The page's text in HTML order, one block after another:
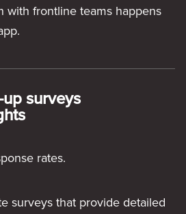
with frontline teams happens
surveys
rates.
surveys that provide detailed